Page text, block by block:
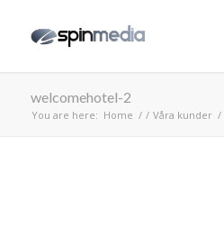
welcomehotel-2
You are here: Home / / Våra kunder /